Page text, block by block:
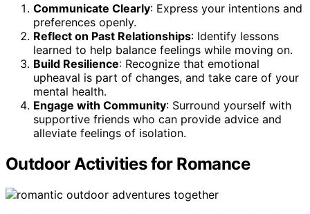
Communicate Clearly: Express your intentions and
preferences openly.
Reflect on Past Relationships: Identify lessons
learned to help balance feelings while moving on.
Build Resilience: Recognize that emotional
upheaval is part of changes, and take care of your
mental health.
Engage with Community: Surround yourself with
supportive friends who can provide advice and
alleviate feelings of isolation.
Outdoor Activities for Romance